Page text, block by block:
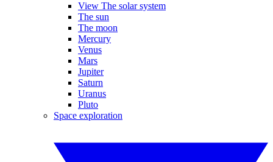
View The solar system
The sun
The moon
Mercury
Venus
Mars
Jupiter
Saturn
Uranus
Pluto
Space exploration